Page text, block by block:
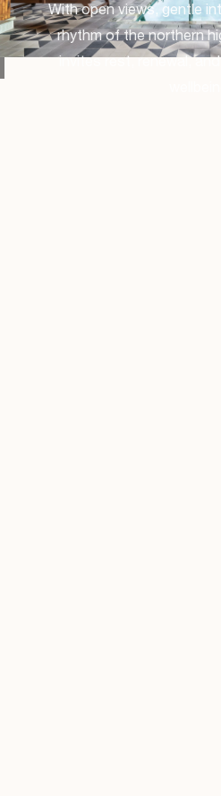
With open views, gentle
rhythm of the northern
invites rest, renewal,